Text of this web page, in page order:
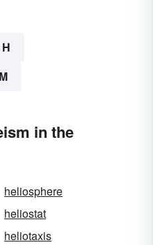
H
M
in the
heliosphere
heliostat
heliotaxis